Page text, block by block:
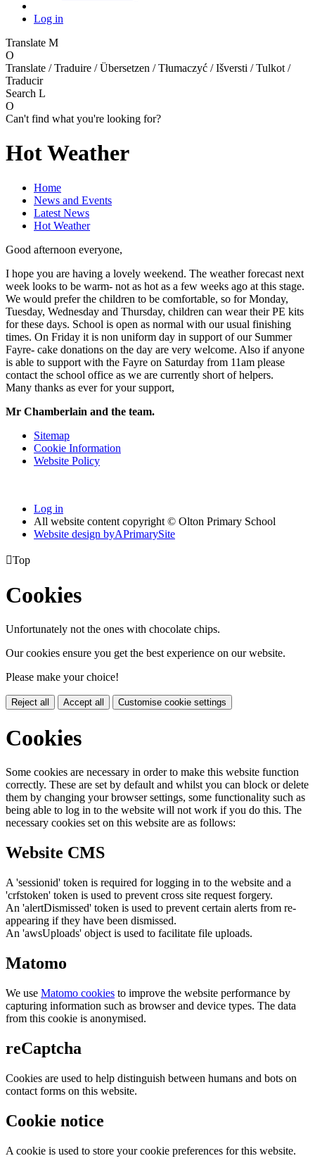
Log in
Translate M
O
Translate / Traduire / Übersetzen / Tłumaczyć / Išversti / Tulkot /
Traducir
Search L
O
Can't find what you're looking for?
Hot Weather
Home
News and Events
Latest News
Hot Weather
Good afternoon everyone,
I hope you are having a lovely weekend. The weather forecast next
week looks to be warm- not as hot as a few weeks ago at this stage.
We would prefer the children to be comfortable, so for Monday,
Tuesday, Wednesday and Thursday, children can wear their PE kits
for these days. School is open as normal with our usual finishing
times. On Friday it is non uniform day in support of our Summer
Fayre- cake donations on the day are very welcome. Also if anyone
is able to support with the Fayre on Saturday from 11am please
contact the school office as we are currently short of helpers.
Many thanks as ever for your support,
Mr Chamberlain and the team.
Sitemap
Cookie Information
Website Policy
Log in
All website content copyright © Olton Primary School
Website design byAPrimarySite
Top
Cookies
Unfortunately not the ones with chocolate chips.
Our cookies ensure you get the best experience on our website.
Please make your choice!
Reject all Accept all Customise cookie settings
Cookies
Some cookies are necessary in order to make this website function
correctly. These are set by default and whilst you can block or delete
them by changing your browser settings, some functionality such as
being able to log in to the website will not work if you do this. The
necessary cookies set on this website are as follows:
Website CMS
A 'sessionid' token is required for logging in to the website and a
'crfstoken' token is used to prevent cross site request forgery.
An 'alertDismissed' token is used to prevent certain alerts from re-
appearing if they have been dismissed.
An 'awsUploads' object is used to facilitate file uploads.
Matomo
We use Matomo cookies to improve the website performance by
capturing information such as browser and device types. The data
from this cookie is anonymised.
reCaptcha
Cookies are used to help distinguish between humans and bots on
contact forms on this website.
Cookie notice
A cookie is used to store your cookie preferences for this website.